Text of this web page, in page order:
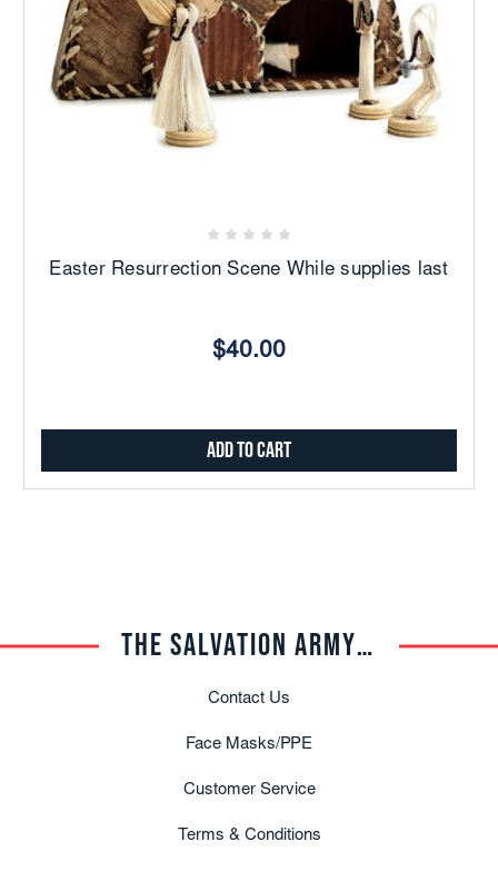
Easter Resurrection Scene While supplies last
$40.00
Add to Cart
THE SALVATION ARMY TRADE CENTRAL
Contact Us
Face Masks/PPE
Customer Service
Terms & Conditions